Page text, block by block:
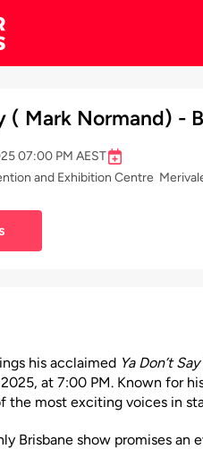
( Mark Normand) -
07:00 PM AEST
and Exhibition Centre
his acclaimed Ya Don’t Say
at 7:00 PM. Known for
the most exciting voices in
Brisbane show promises an